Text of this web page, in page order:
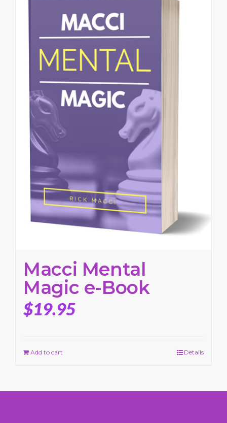
Macci Mental
Magic e-Book
$19.95
Add to cart Details